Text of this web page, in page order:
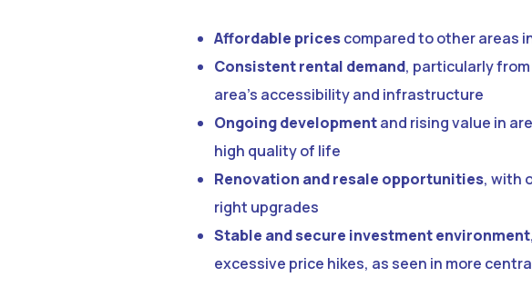
Affordable pricescompared to other areas
Consistent rental demand, particularly
area’s accessibility and infrastructure
Ongoing developmentand rising value in
high quality of life
Renovation and resale opportunities, with
right upgrades
Stable and secure investment environment
excessive price hikes, as seen in more